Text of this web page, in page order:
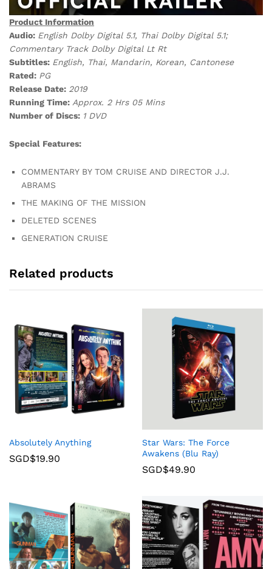
Product Information
Audio: English Dolby Digital 5.1, Thai Dolby Digital 5.1;
Commentary Track Dolby Digital Lt Rt
Subtitles: English, Thai, Mandarin, Korean, Cantonese
Rated: PG
Release Date: 2019
Running Time: Approx. 2 Hrs 05 Mins
Number of Discs: 1 DVD
Special Features:
COMMENTARY BY TOM CRUISE AND DIRECTOR J.J.
ABRAMS
THE MAKING OF THE MISSION
DELETED SCENES
GENERATION CRUISE
Related products
Absolutely Anything
SGD$19.90
Star Wars: The Force
Awakens (Blu Ray)
SGD$49.90